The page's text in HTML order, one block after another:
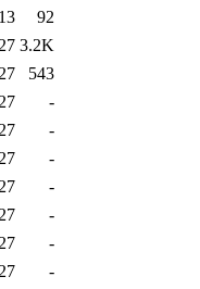
92
3.2K
543
-
-
-
-
-
-
-